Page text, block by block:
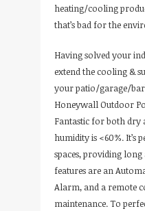
heating/cooling
that’s bad for the
Having solved your
extend the cooling &
your patio/garage/
Honeywall Outdoor
Fantastic for both dry
humidity is <60%. It’s
spaces, providing
features are an
Alarm, and a remote
maintenance. To